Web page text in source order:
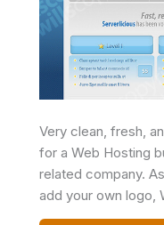
Very clean, fresh,
for a Web Hosting
related company.
add your own logo,